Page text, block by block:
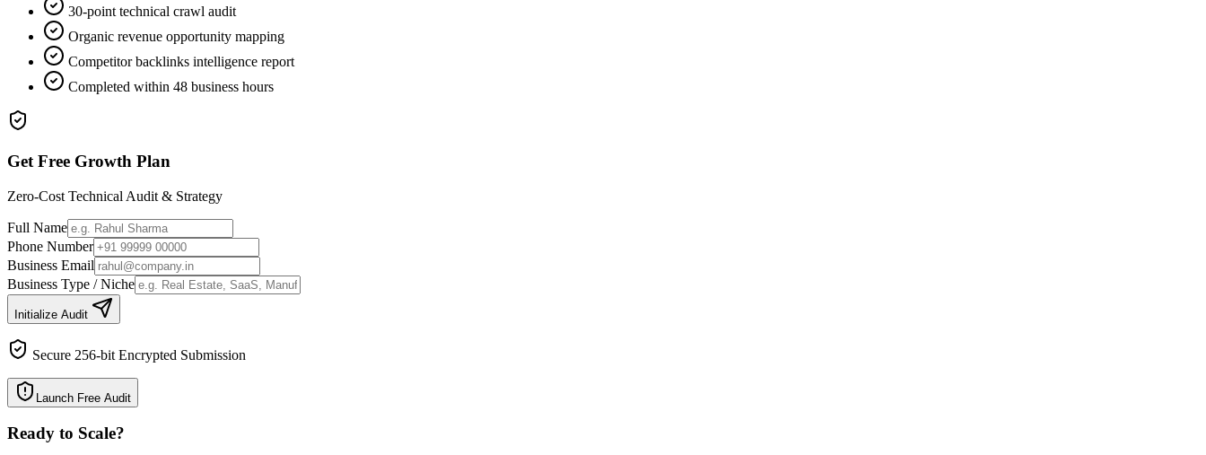
30-point technical crawl audit
Organic revenue opportunity mapping
Competitor backlinks intelligence report
Completed within 48 business hours
Get Free Growth Plan
Zero-Cost Technical Audit & Strategy
Full Name
Phone Number
Business Email
Business Type / Niche
Initialize Audit
Secure 256-bit Encrypted Submission
Launch Free Audit
Ready to Scale?